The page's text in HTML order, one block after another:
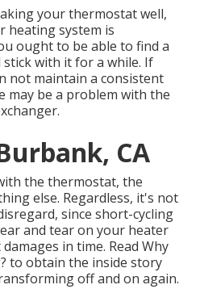
your thermostat well,
heating system is
ought to be able to find a
with it for a while. If
not maintain a consistent
may be a problem with the
CA
the thermostat, the
else. Regardless, it's not
since short-cycling
and tear on your heater
in time. Read Why
to obtain the inside story
off and on again.